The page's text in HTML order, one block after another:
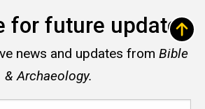
for future updates
news and updates from Bible
& Archaeology.